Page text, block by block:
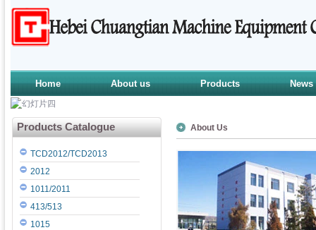
Home About us Products News
Products Catalogue
TCD2012/TCD2013
2012
1011/2011
413/513
1015
About Us